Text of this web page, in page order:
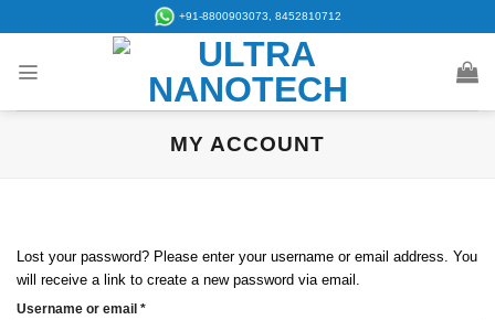
to
+91-8800903073, 8452810712
MY ACCOUNT
Lost your password? Please enter your username or email address. You
will receive a link to create a new password via email.
Username or email *Required